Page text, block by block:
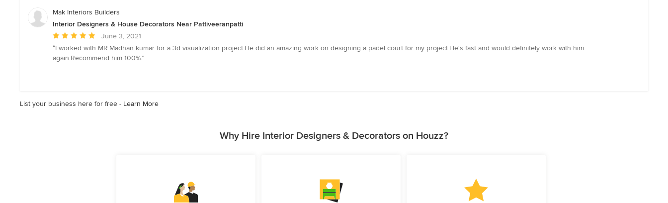
of
Mak Interiors Builders
Interior Designers & House Decorators Near Pattiveeranpatti
Average
rating:
5
June 3, 2021
“I worked with MR.Madhan kumar for a 3d visualization project.He did an amazing work on designing a padel court for my project.He's fast and would definitely work with him
again.Recommend him 100%.”
List your business here for free - Learn More
Why Hire Interior Designers & Decorators on Houzz?